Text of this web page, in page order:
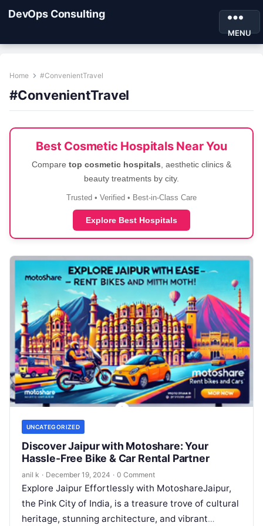
DevOps Consulting
MENU
Home #ConvenientTravel
#ConvenientTravel
Best Cosmetic Hospitals Near You
Compare top cosmetic hospitals , aesthetic clinics &
beauty treatments by city.
Trusted • Verified • Best-in-Class Care
Explore Best Hospitals
UNCATEGORIZED
Discover Jaipur with Motoshare: Your
Hassle-Free Bike & Car Rental Partner
anil k · December 19, 2024 · 0 Comment
Explore Jaipur Effortlessly with MotoshareJaipur,
the Pink City of India, is a treasure trove of cultural
heritage, stunning architecture, and vibrant